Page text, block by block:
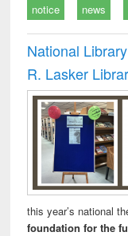
notice news
National
R. Lasker
this year’s national
foundation for the